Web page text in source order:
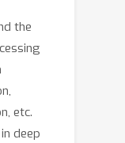
the
etc.
deep